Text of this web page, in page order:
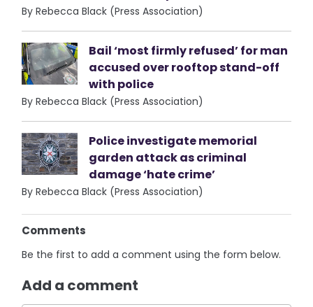
By Rebecca Black (Press Association)
Bail ‘most firmly refused’ for man
accused over rooftop stand-off
with police
By Rebecca Black (Press Association)
Police investigate memorial
garden attack as criminal
damage ‘hate crime’
By Rebecca Black (Press Association)
Comments
Be the first to add a comment using the form below.
Add a comment